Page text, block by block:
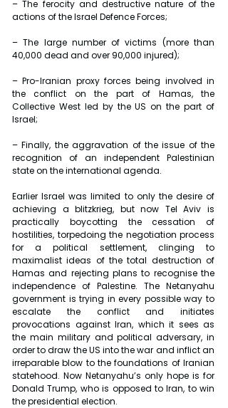
– The ferocity and destructive nature of the
actions of the Israel Defence Forces;
– The large number of victims (more than
40,000 dead and over 90,000 injured);
– Pro-Iranian proxy forces being involved in
the conflict on the part of Hamas, the
Collective West led by the US on the part of
Israel;
– Finally, the aggravation of the issue of the
recognition of an independent Palestinian
state on the international agenda.
Earlier Israel was limited to only the desire of
achieving a blitzkrieg, but now Tel Aviv is
practically boycotting the cessation of
hostilities, torpedoing the negotiation process
for a political settlement, clinging to
maximalist ideas of the total destruction of
Hamas and rejecting plans to recognise the
independence of Palestine. The Netanyahu
government is trying in every possible way to
escalate the conflict and initiates
provocations against Iran, which it sees as
the main military and political adversary, in
order to draw the US into the war and inflict an
irreparable blow to the foundations of Iranian
statehood. Now Netanyahu’s only hope is for
Donald Trump, who is opposed to Iran, to win
the presidential election.